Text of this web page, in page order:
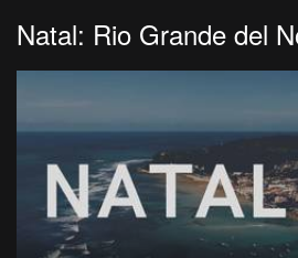
Natal: Rio Grande del